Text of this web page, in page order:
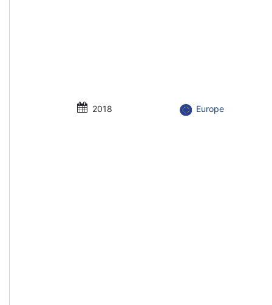
2018 Europe